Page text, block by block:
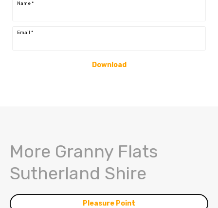
Name*
Email *
Download
More Granny Flats
Sutherland Shire
Pleasure Point